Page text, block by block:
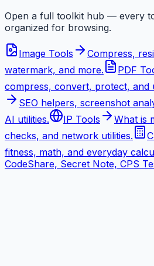
Open a full toolkit hub — every
organized for browsing.
Image Tools
Compress,
watermark, and more.
PDF
compress, convert, protect, and
SEO helpers, screenshot
AI utilities.
IP Tools
What is
checks, and network utilities.
fitness, math, and everyday
CodeShare, Secret Note, CPS